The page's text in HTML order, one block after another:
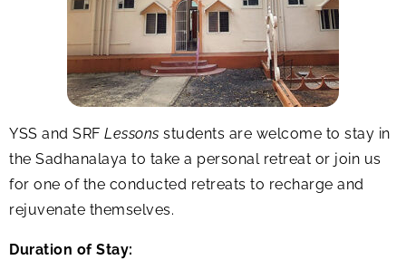
YSS and SRF Lessons students are welcome to stay in
the Sadhanalaya to take a personal retreat or join us
for one of the conducted retreats to recharge and
rejuvenate themselves.
Duration of Stay: